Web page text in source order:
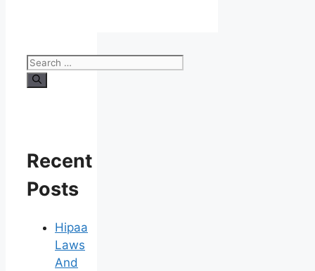
Search
for:
Recent
Posts
Hipaa
Laws
And